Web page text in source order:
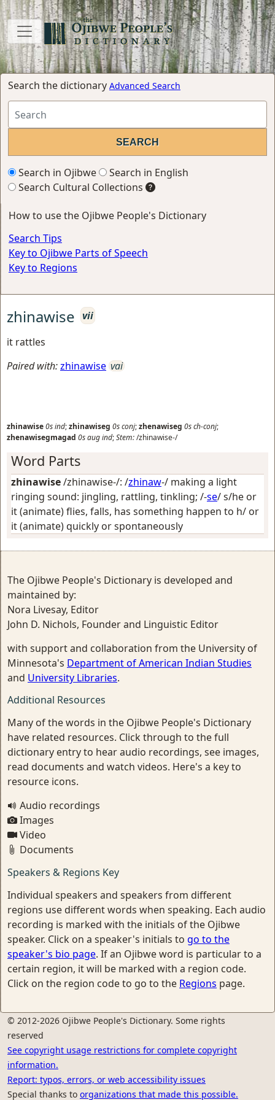
Search the dictionary Advanced Search
Search in Ojibwe
Search in English
Search Cultural Collections
How to use the Ojibwe People's Dictionary
Search Tips
Key to Ojibwe Parts of Speech
Key to Regions
zhinawise vii
it rattles
Paired with:zhinawise vai
zhinawise0sind;zhinawiseg 0sconj;zhenawiseg 0sch-conj;
zhenawisegmagad 0saugind;Stem:/zhinawise-/
Word Parts
zhinawise/zhinawise-/: /zhinaw-/ making a light
ringing sound: jingling, rattling, tinkling; /-se/s/he or
it (animate) flies, falls, has something happen to h/ or
it (animate) quickly or spontaneously
The Ojibwe People's Dictionary is developed and
maintained by:
Nora Livesay, Editor
John D. Nichols, Founder and Linguistic Editor
with support and collaboration from the University of
Minnesota's Department of American Indian Studies
and University Libraries.
Additional Resources
Many of the words in the Ojibwe People's Dictionary
have related resources. Click through to the full
dictionary entry to hear audio recordings, see images,
read documents and watch videos. Here's a key to
resource icons.
Audio recordings
Images
Video
Documents
Speakers & Regions Key
Individual speakers and speakers from different
regions use different words when speaking. Each audio
recording is marked with the initials of the Ojibwe
speaker. Click on a speaker's initials to go to the
speaker's bio page. If an Ojibwe word is particular to a
certain region, it will be marked with a region code.
Click on the region code to go to the Regions page.
© 2012-2026 Ojibwe People's Dictionary. Some rights
reserved
See copyright usage restrictions for complete copyright
information.
Report: typos, errors, or web accessibility issues
Special thanks to organizations that made this possible.